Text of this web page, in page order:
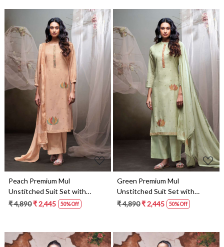
Loading...
Peach Premium Mul
Unstitched Suit Set with
Dupatta - LYN4437B
₹ 4,890₹ 2,445 50% Off
Loading...
Green Premium Mul
Unstitched Suit Set with
Dupatta - LYN4437A
₹ 4,890₹ 2,445 50% Off